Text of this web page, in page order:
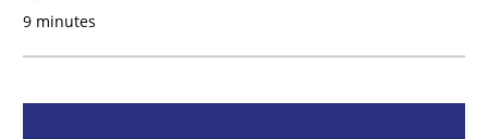
9 minutes